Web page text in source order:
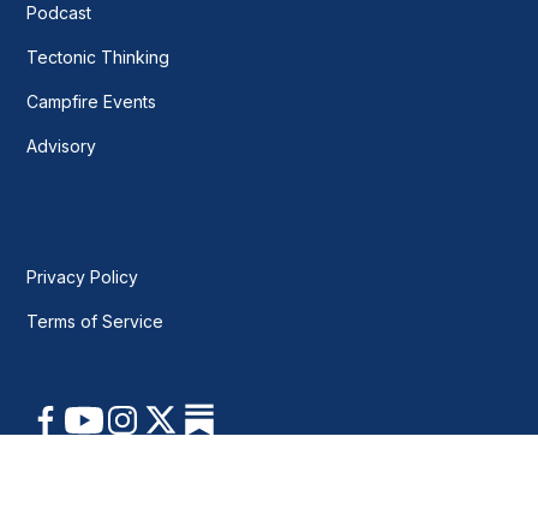
Podcast
Tectonic Thinking
Campfire Events
Advisory
Privacy Policy
Terms of Service